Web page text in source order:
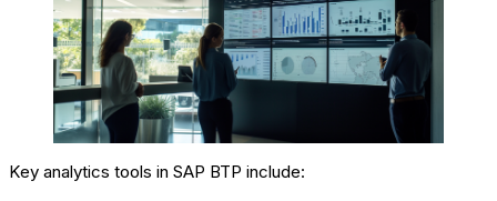
Key analytics tools in SAP BTP include: